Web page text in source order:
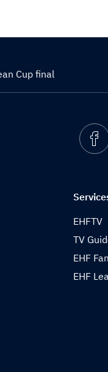
Cup final
EHFTV
TV
EHF
EHF